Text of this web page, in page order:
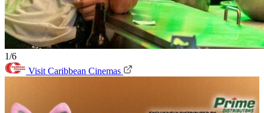
1/6
Visit Caribbean Cinemas